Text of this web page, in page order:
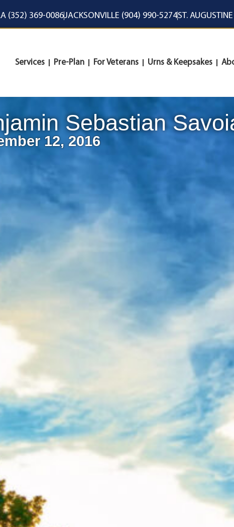
(352) 369-0086JACKSONVILLE (904) 990-5274ST.
Services Pre-Plan For Veterans Urns & Keepsakes
Sebastian
12, 2016